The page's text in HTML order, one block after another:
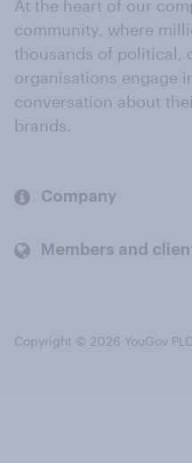
At the heart of our
community, where
thousands of political,
organisations engage
conversation about
brands.
Company
Members and
Copyright © 2026 YouGov